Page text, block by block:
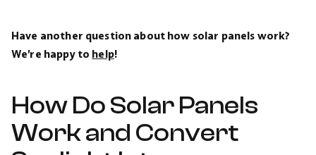
Have another question about how solar panels work?
We’re happy to help!
How Do Solar Panels
Work and Convert